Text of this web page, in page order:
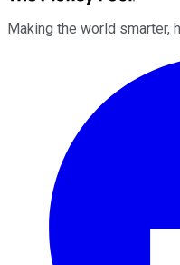
Making the world smarter,